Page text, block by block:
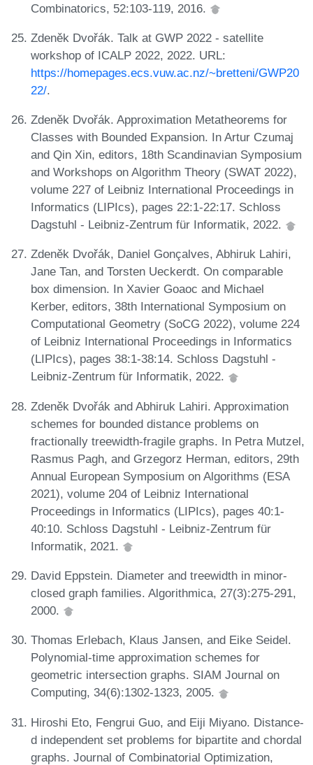
Combinatorics, 52:103-119, 2016.
Zdeněk Dvořák. Talk at GWP 2022 - satellite
workshop of ICALP 2022, 2022. URL:
https://homepages.ecs.vuw.ac.nz/~bretteni/GWP20
22/.
Zdeněk Dvořák. Approximation Metatheorems for
Classes with Bounded Expansion. In Artur Czumaj
and Qin Xin, editors, 18th Scandinavian Symposium
and Workshops on Algorithm Theory (SWAT 2022),
volume 227 of Leibniz International Proceedings in
Informatics (LIPIcs), pages 22:1-22:17. Schloss
Dagstuhl - Leibniz-Zentrum für Informatik, 2022.
Zdeněk Dvořák, Daniel Gonçalves, Abhiruk Lahiri,
Jane Tan, and Torsten Ueckerdt. On comparable
box dimension. In Xavier Goaoc and Michael
Kerber, editors, 38th International Symposium on
Computational Geometry (SoCG 2022), volume 224
of Leibniz International Proceedings in Informatics
(LIPIcs), pages 38:1-38:14. Schloss Dagstuhl -
Leibniz-Zentrum für Informatik, 2022.
Zdeněk Dvořák and Abhiruk Lahiri. Approximation
schemes for bounded distance problems on
fractionally treewidth-fragile graphs. In Petra Mutzel,
Rasmus Pagh, and Grzegorz Herman, editors, 29th
Annual European Symposium on Algorithms (ESA
2021), volume 204 of Leibniz International
Proceedings in Informatics (LIPIcs), pages 40:1-
40:10. Schloss Dagstuhl - Leibniz-Zentrum für
Informatik, 2021.
David Eppstein. Diameter and treewidth in minor-
closed graph families. Algorithmica, 27(3):275-291,
2000.
Thomas Erlebach, Klaus Jansen, and Eike Seidel.
Polynomial-time approximation schemes for
geometric intersection graphs. SIAM Journal on
Computing, 34(6):1302-1323, 2005.
Hiroshi Eto, Fengrui Guo, and Eiji Miyano. Distance-
d independent set problems for bipartite and chordal
graphs. Journal of Combinatorial Optimization,